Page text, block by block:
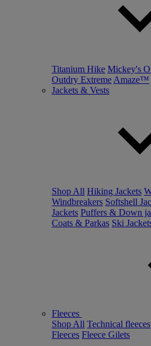
Titanium Hike Mickey's
Outdry Extreme Amaze™
Jackets & Vests
Shop All Hiking Jackets
Windbreakers Softshell
Jackets Puffers & Down
Coats & Parkas Ski
Fleeces
Shop All Technical fleeces
Fleeces Fleece Gilets